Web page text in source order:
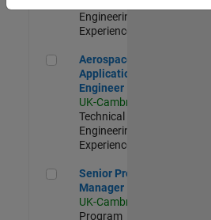
Engineering |
Experienced
Aerospace Application Engineer
Aerospace
Application
Engineer
UK-Cambridge
Technical Sales
Engineering |
Experienced
Senior Program Manager
Senior Program
Manager
UK-Cambridge
Program